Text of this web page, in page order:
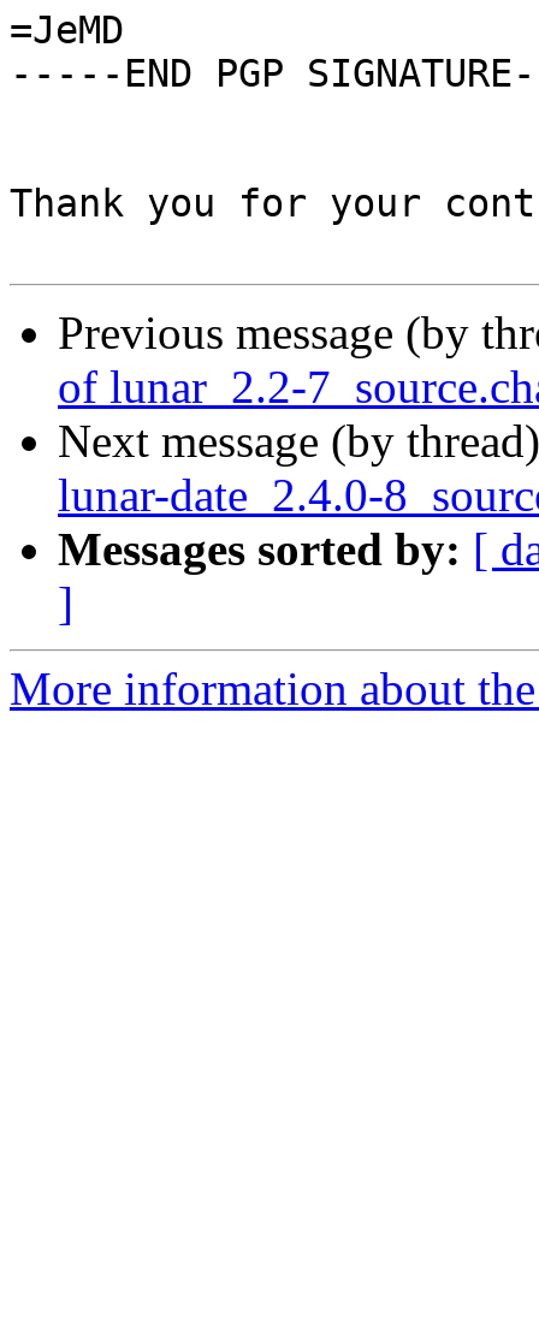
=JeMD
-----END PGP
Thank you for your
Previous message (by
of lunar_2.2-
Next message (by
lunar-date_2.4.0-
Messages sorted by: [
]
More information about